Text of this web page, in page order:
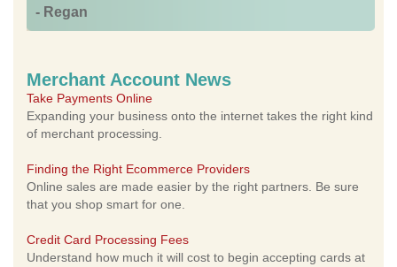
- Regan
Merchant Account News
Take Payments Online
Expanding your business onto the internet takes the right kind
of merchant processing.
Finding the Right Ecommerce Providers
Online sales are made easier by the right partners. Be sure
that you shop smart for one.
Credit Card Processing Fees
Understand how much it will cost to begin accepting cards at